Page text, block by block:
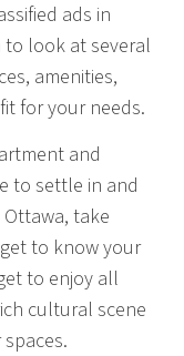
ads in
to look at several
amenities,
for your needs.
and
to settle in and
take
to know your
to enjoy all
cultural scene